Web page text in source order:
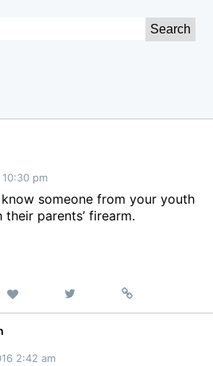
pm
someone from your youth
parents’ firearm.
Like
on
Permalink
2:42 am